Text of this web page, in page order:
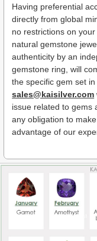
Having preferential
directly from global
no restrictions on
natural gemstone
authenticity by an
gemstone ring, will
the specific gem set
sales@kaisilver.com
issue related to gems
any obligation to
advantage of our